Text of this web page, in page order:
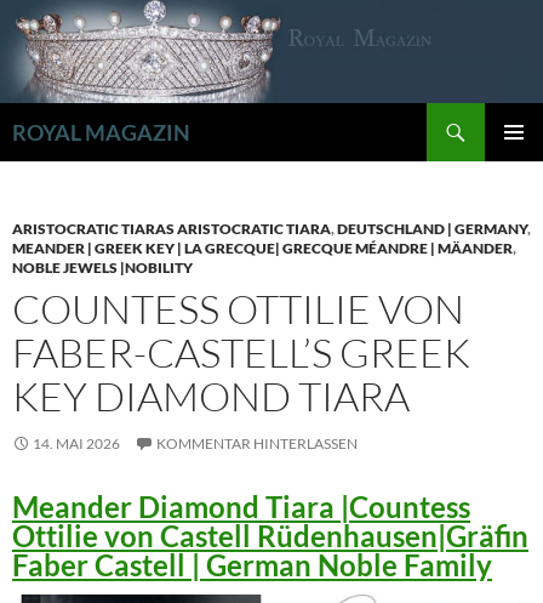
Zum
Inhalt
springen
ROYAL MAGAZIN
ARISTOCRATIC TIARAS ARISTOCRATIC TIARA,DEUTSCHLAND | GERMANY,
MEANDER | GREEK KEY | LA GRECQUE| GRECQUE MÉANDRE | MÄANDER,
NOBLE JEWELS |NOBILITY
COUNTESS OTTILIE VON
FABER-CASTELL’S GREEK
KEY DIAMOND TIARA
14. MAI 2026 KOMMENTAR HINTERLASSEN
Meander Diamond Tiara |Countess
Ottilie von Castell Rüdenhausen|Gräfin
Faber Castell | German Noble Family